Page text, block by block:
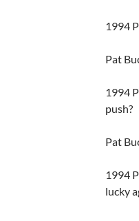
1994
Pat
1994
push?
Pat
1994
lucky